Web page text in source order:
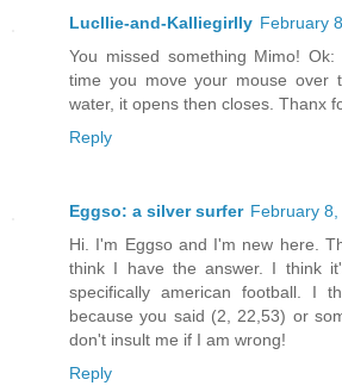
Lucllie-and-Kalliegirlly February
You missed something Mimo!
time you move your mouse over
water, it opens then closes. Thanx
Reply
Eggso: a silver surfer February 8,
Hi. I'm Eggso and I'm new here.
think I have the answer. I think
specifically american football. I
because you said (2, 22,53) or
don't insult me if I am wrong!
Reply